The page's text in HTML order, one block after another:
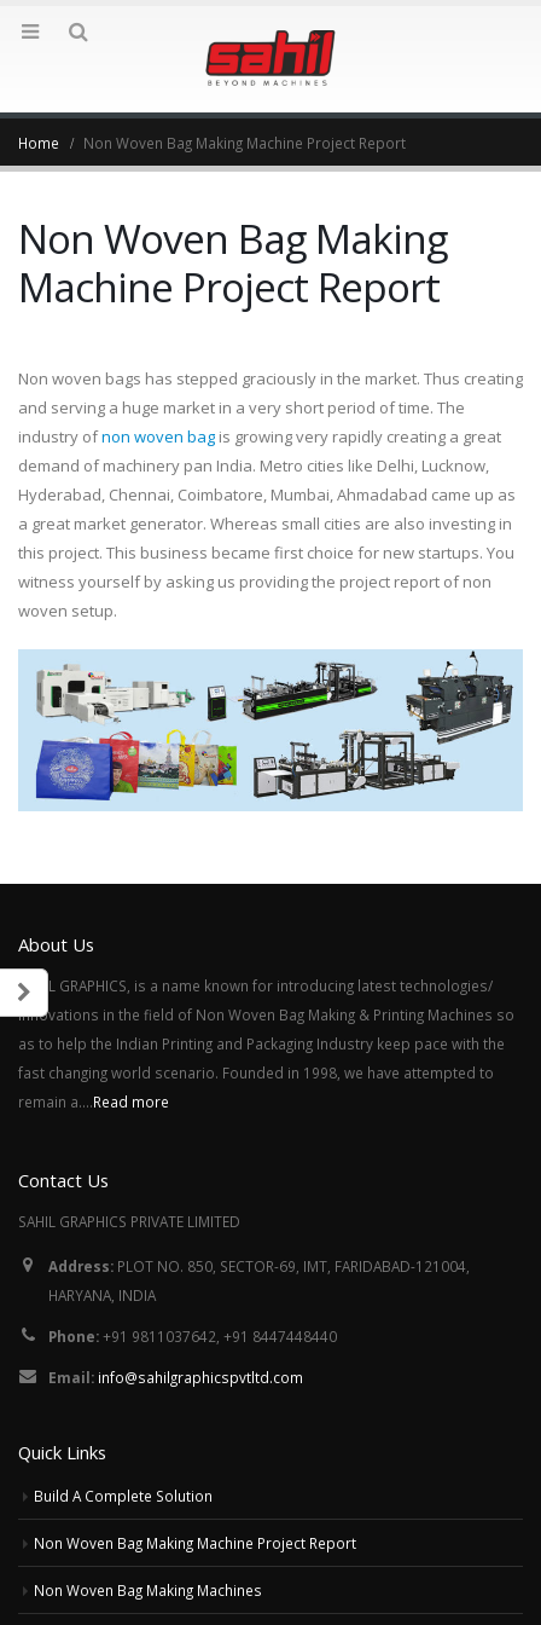
Home Non Woven Bag Making Machine Project Report
Non Woven Bag Making
Machine Project Report
Non woven bags has stepped graciously in the market. Thus creating
and serving a huge market in a very short period of time. The
industry ofnon woven bag is growing very rapidly creating a great
demand of machinery pan India. Metro cities like Delhi, Lucknow,
Hyderabad, Chennai, Coimbatore, Mumbai, Ahmadabad came up as
a great market generator. Whereas small cities are also investing in
this project. This business became first choice for new startups. You
witness yourself by asking us providing the project report of non
woven setup.
About Us
SAHIL GRAPHICS, is a name known for introducing latest technologies/
innovations in the field of Non Woven Bag Making & Printing Machines so
as to help the Indian Printing and Packaging Industry keep pace with the
fast changing world scenario. Founded in 1998, we have attempted to
remain a....Read more
Contact Us
SAHIL GRAPHICS PRIVATE LIMITED
Address: PLOT NO. 850, SECTOR-69, IMT, FARIDABAD-121004,
HARYANA, INDIA
Phone:+91 9811037642, +91 8447448440
Email: info@sahilgraphicspvtltd.com
Quick Links
Build A Complete Solution
Non Woven Bag Making Machine Project Report
Non Woven Bag Making Machines